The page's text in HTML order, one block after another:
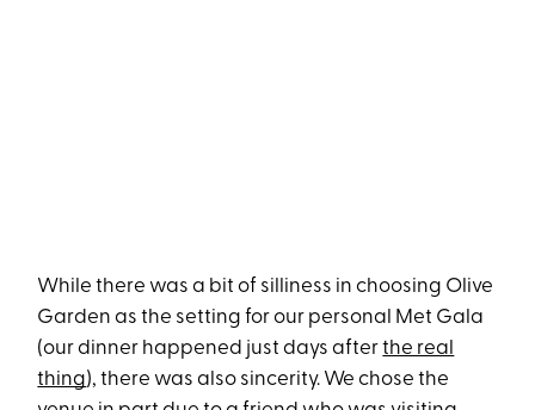
While there was a bit of silliness in choosing Olive
Garden as the setting for our personal Met Gala
(our dinner happened just days afterthe real
thing), there was also sincerity. We chose the